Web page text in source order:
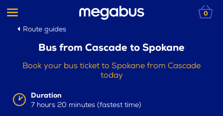
0
Route guides
Bus from Cascade to Spokane
Book your bus ticket to Spokane from Cascade
today
Duration
7 hours 20 minutes (fastest time)